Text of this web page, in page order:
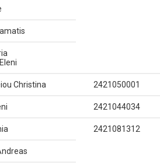
Christina 2421050001
2421044034
2421081312